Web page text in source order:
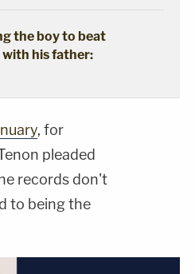
the boy to beat
with his father:
, for
pleaded
records don't
to being the